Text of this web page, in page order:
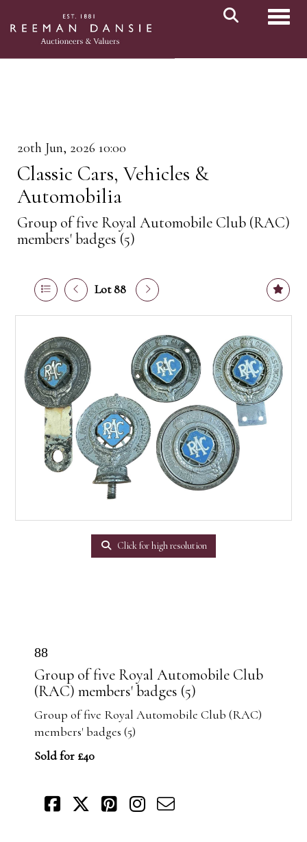
20th Jun, 2026 10:00
Classic Cars, Vehicles &
Automobilia
Group of five Royal Automobile Club (RAC)
members' badges (5)
Lot 88
Click for high resolution
88
Group of five Royal Automobile Club
(RAC) members' badges (5)
Group of five Royal Automobile Club (RAC)
members' badges (5)
Sold for £40